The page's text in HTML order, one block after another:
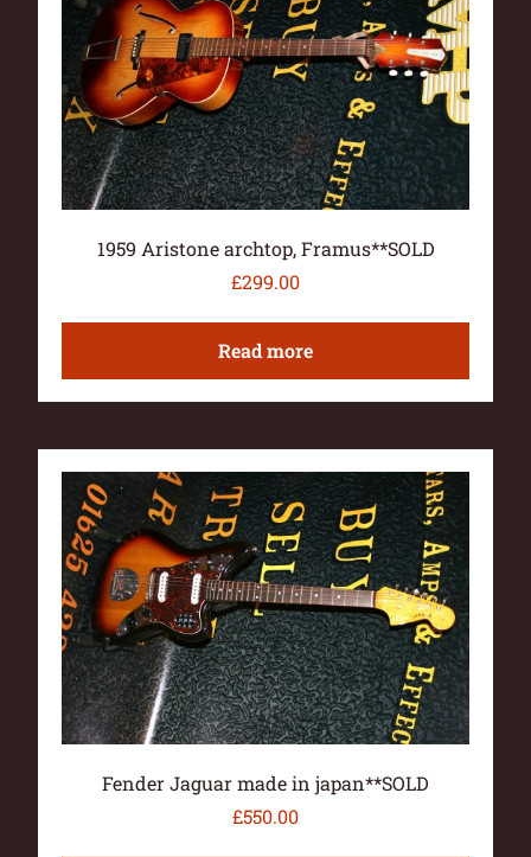
1959 Aristone archtop, Framus**SOLD
£299.00
Read more
Fender Jaguar made in japan**SOLD
£550.00